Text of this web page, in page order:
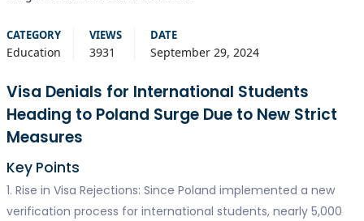
CATEGORY
Education
VIEWS
3931
DATE
September 29, 2024
Visa Denials for International Students
Heading to Poland Surge Due to New Strict
Measures
Key Points
1. Rise in Visa Rejections: Since Poland implemented a new
verification process for international students, nearly 5,000